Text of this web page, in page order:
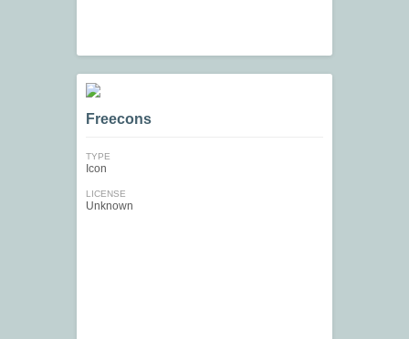
Freecons
TYPE
Icon
LICENSE
Unknown